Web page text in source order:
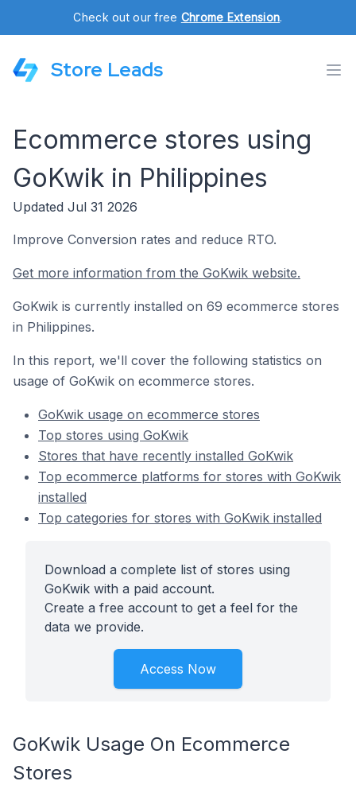
Check out our free Chrome Extension.
Store Leads
Ecommerce stores using
GoKwik in Philippines
Updated Jul 31 2026
Improve Conversion rates and reduce RTO.
Get more information from the GoKwik website.
GoKwik is currently installed on 69 ecommerce stores
in Philippines.
In this report, we'll cover the following statistics on
usage of GoKwik on ecommerce stores.
GoKwik usage on ecommerce stores
Top stores using GoKwik
Stores that have recently installed GoKwik
Top ecommerce platforms for stores with GoKwik
installed
Top categories for stores with GoKwik installed
Download a complete list of stores using
GoKwik with a paid account.
Create a free account to get a feel for the
data we provide.
Access Now
GoKwik Usage On Ecommerce
Stores